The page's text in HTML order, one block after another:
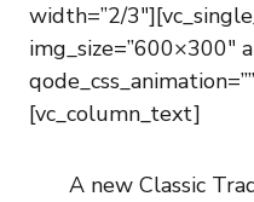
width=”2/
img_size=”600×300″
[vc_column_text]
A new Classic